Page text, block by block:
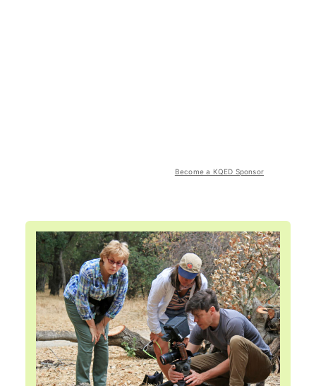
Become a KQED Sponsor